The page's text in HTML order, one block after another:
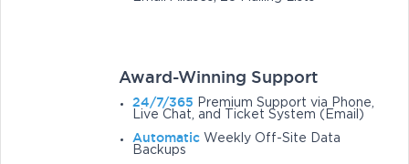
Award-Winning Support
24/7/365
Premium Support via Phone,
Live Chat, and Ticket System (Email)
Automatic Weekly Off-Site Data
Backups